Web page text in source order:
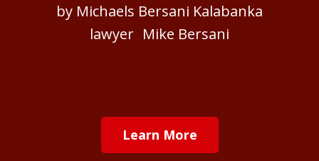
by Michaels Bersani Kalabanka
lawyer Mike Bersani
Learn More